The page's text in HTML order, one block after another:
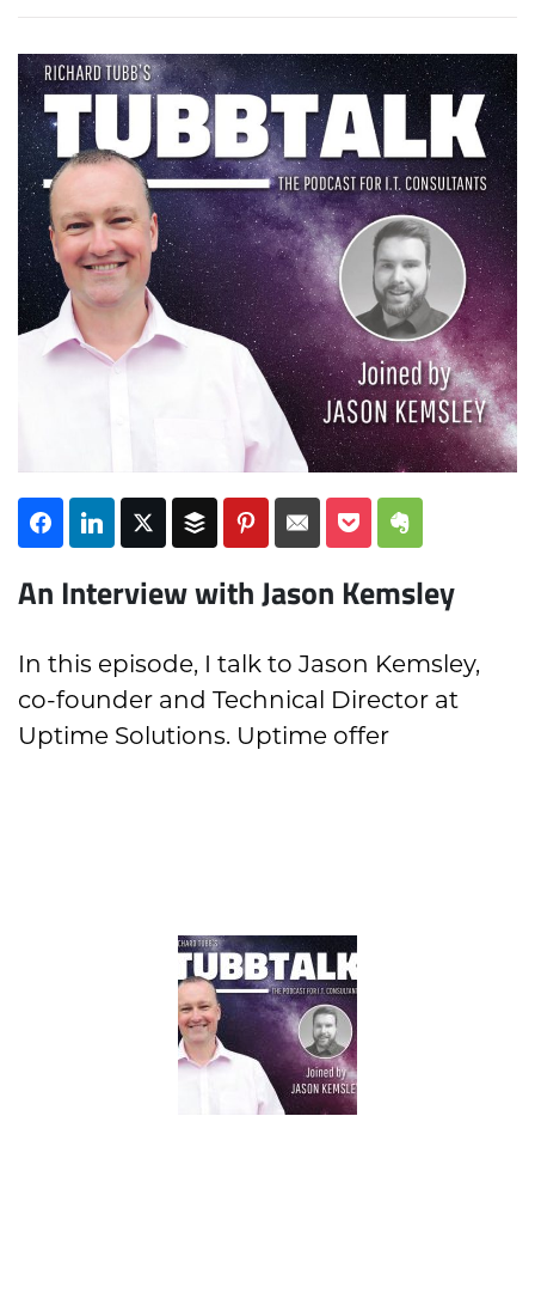
Subscribe
An Interview with Jason Kemsley
In this episode, I talk to Jason Kemsley,
co-founder and Technical Director at
Uptime Solutions. Uptime offer